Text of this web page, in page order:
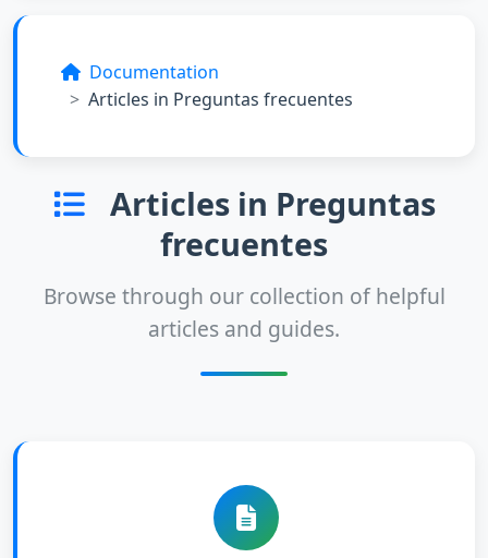
Documentation
Articles in Preguntas frecuentes
Articles in Preguntas
frecuentes
Browse through our collection of helpful
articles and guides.